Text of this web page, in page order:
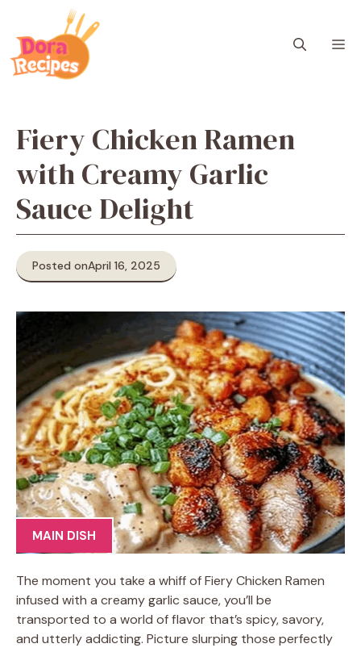
content
Fiery Chicken Ramen
with Creamy Garlic
Sauce Delight
Posted onApril 16, 2025
MAIN DISH
The moment you take a whiff of Fiery Chicken Ramen
infused with a creamy garlic sauce, you’ll be
transported to a world of flavor that’s spicy, savory,
and utterly addicting. Picture slurping those perfectly